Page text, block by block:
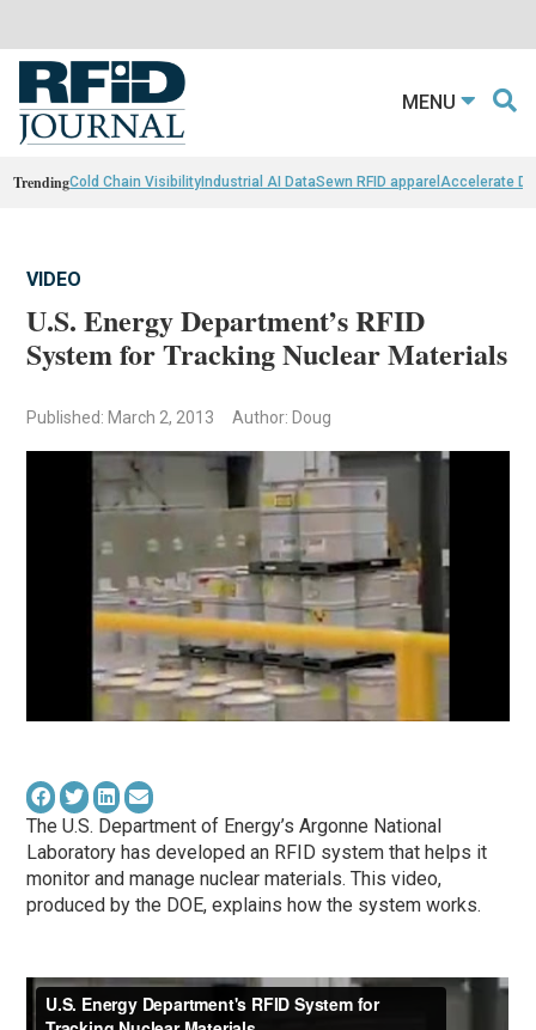
MENU
TrendingCold Chain VisibilityIndustrial AI DataSewn RFID apparel Accelerate
VIDEO
U.S. Energy Department’s RFID
System for Tracking Nuclear Materials
Published: March 2, 2013 Author: Doug
The U.S. Department of Energy’s Argonne National
Laboratory has developed an RFID system that helps it
monitor and manage nuclear materials. This video,
produced by the DOE, explains how the system works.